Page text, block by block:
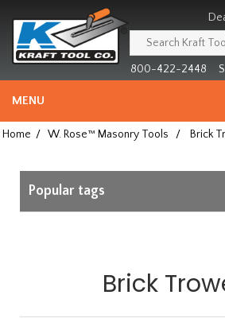
since
1981
800-422-2448
MENU
Home / W. Rose™ Masonry Tools / Brick
Popular tags
Brick